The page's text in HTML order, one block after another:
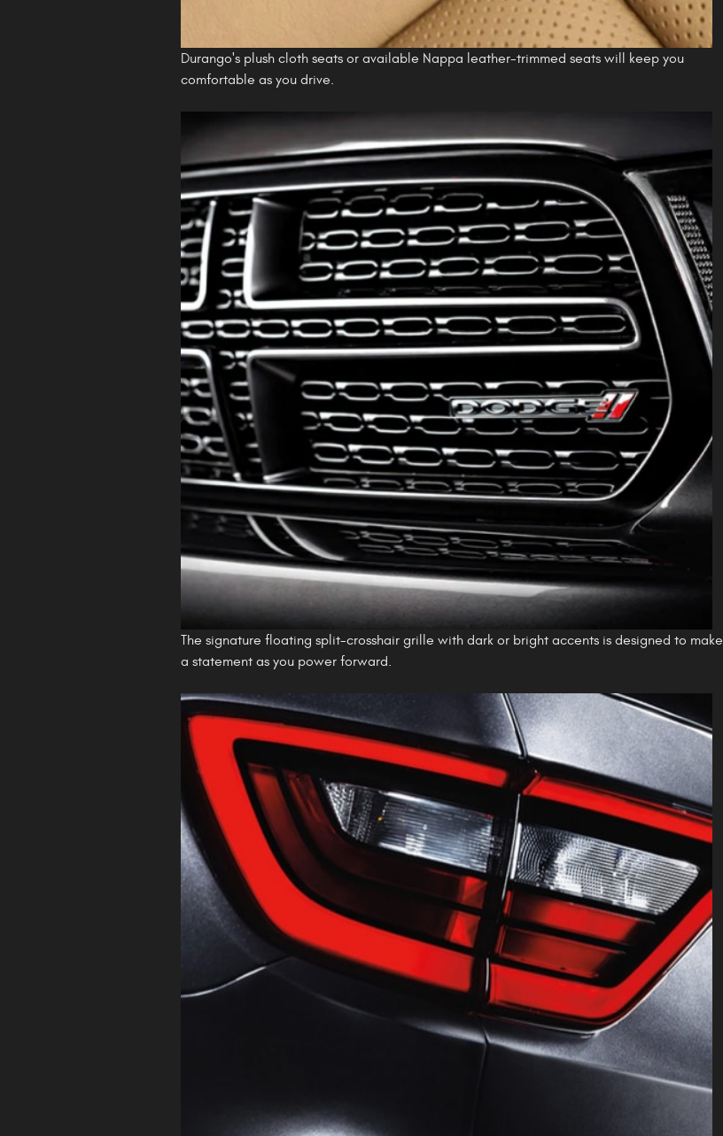
Durango's plush cloth seats or available Nappa leather-trimmed seats will keep you
comfortable as you drive.
The signature floating split-crosshair grille with dark or bright accents is designed to make
a statement as you power forward.